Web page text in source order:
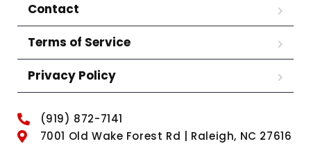
Contact
Terms of Service
Privacy Policy
(919) 872-7141
7001 Old Wake Forest Rd | Raleigh, NC 27616